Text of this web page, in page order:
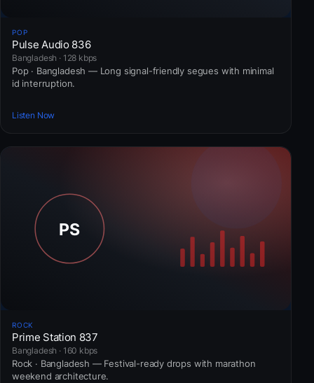
POP
Pulse Audio 836
Bangladesh · 128 kbps
Pop · Bangladesh — Long signal-friendly segues with minimal
id interruption.
Listen Now
ROCK
Prime Station 837
Bangladesh · 160 kbps
Rock · Bangladesh — Festival-ready drops with marathon
weekend architecture.